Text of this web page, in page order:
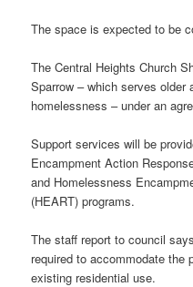
The space is expected to be
The Central Heights Church
Sparrow – which serves
homelessness – under an
Support services will be
Encampment Action
and Homelessness
(HEART) programs.
The staff report to council
required to accommodate the
existing residential use.